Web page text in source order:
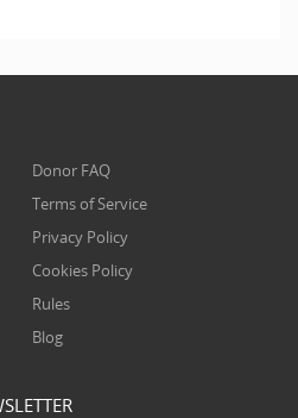
Donor FAQ
Terms of Service
Privacy Policy
Cookies Policy
Rules
Blog